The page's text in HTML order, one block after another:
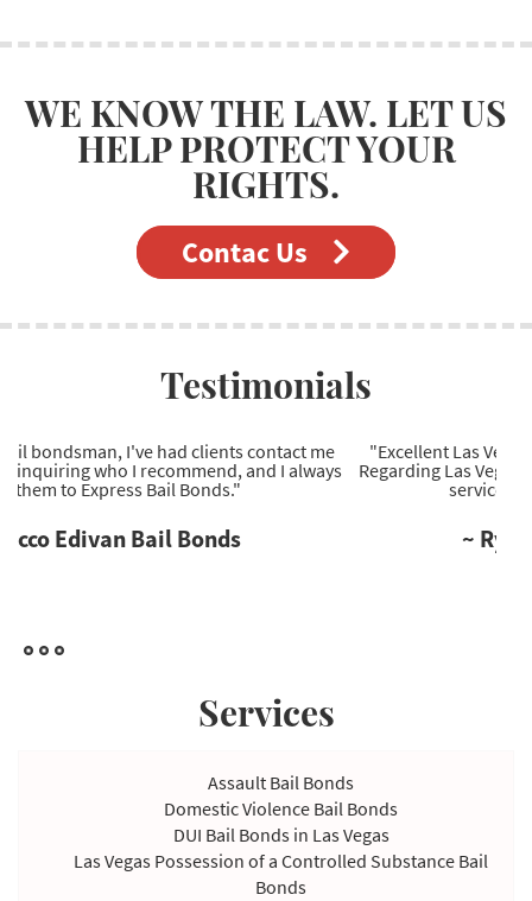
WE KNOW THE LAW. LET US
HELP PROTECT YOUR
RIGHTS.
Contac Us
Testimonials
"Excellent Las Vegas bail bonds company to work with.
Regarding Las Vegas bail bonds, they're the most reliable
service provider I've come across."
~ Ryan Wells Bail Bonds
Services
Assault Bail Bonds
Domestic Violence Bail Bonds
DUI Bail Bonds in Las Vegas
Las Vegas Possession of a Controlled Substance Bail
Bonds